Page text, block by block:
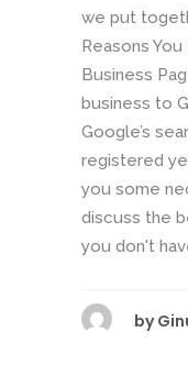
we put
Reasons
Business
business to
Google’s
registered
you some
discuss the
you don't
by